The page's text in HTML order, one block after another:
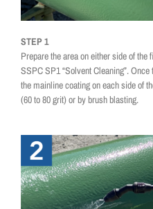
STEP 1
Prepare the area on either side of
SSPC SP1 “Solvent Cleaning”.
the mainline coating on each side of
(60 to 80 grit) or by brush blasting.